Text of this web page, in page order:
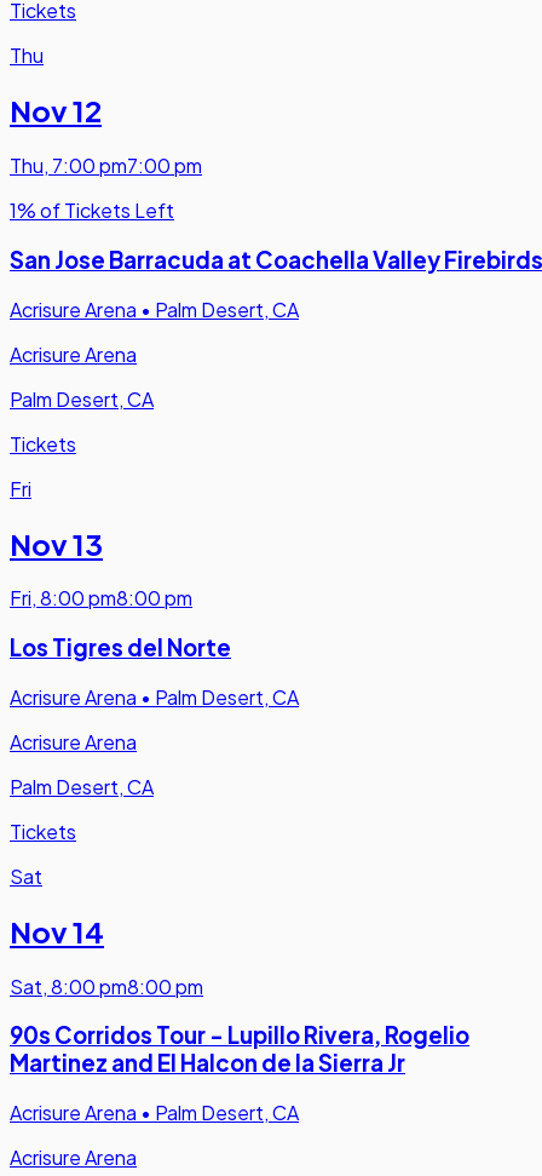
Tickets
Thu
Nov 12
Thu, 7:00 pm7:00 pm
1% of Tickets Left
San Jose Barracuda at Coachella Valley Firebirds
Acrisure Arena • Palm Desert, CA
Acrisure Arena
Palm Desert, CA
Tickets
Fri
Nov 13
Fri,8:00 pm8:00 pm
Los Tigres del Norte
Acrisure Arena • Palm Desert, CA
Acrisure Arena
Palm Desert, CA
Tickets
Sat
Nov 14
Sat,8:00 pm8:00 pm
90s Corridos Tour - Lupillo Rivera, Rogelio
Martinez and El Halcon de la Sierra Jr
Acrisure Arena • Palm Desert, CA
Acrisure Arena